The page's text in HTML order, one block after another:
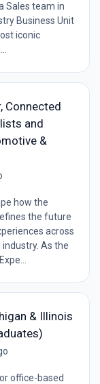
Sales team in
Business Unit
iconic
Connected
and
&
how the
the future
across
As the
& Illinois
office-based